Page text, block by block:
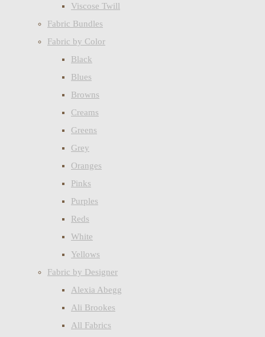
Viscose Twill
Fabric Bundles
Fabric by Color
Black
Blues
Browns
Creams
Greens
Grey
Oranges
Pinks
Purples
Reds
White
Yellows
Fabric by Designer
Alexia Abegg
Ali Brookes
All Fabrics